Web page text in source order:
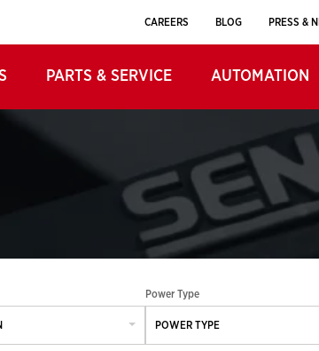
CAREERS BLOG PRESS &
PARTS & SERVICE AUTOMATION
Power Type
POWER TYPE